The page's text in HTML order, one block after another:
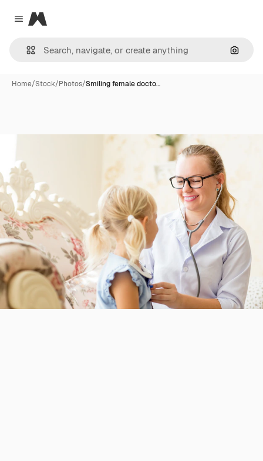
Close menu
Magnific
Home/Stock/Photos/Smiling female docto…